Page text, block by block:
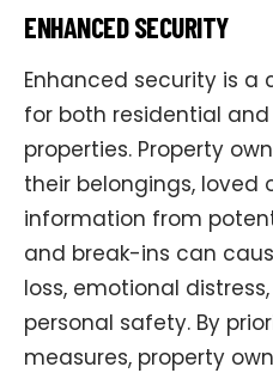
ENHANCED SECURITY
Enhanced security is a
for both residential
properties. Property
their belongings, loved
information from
and break-ins can
loss, emotional
personal safety. By
measures, property